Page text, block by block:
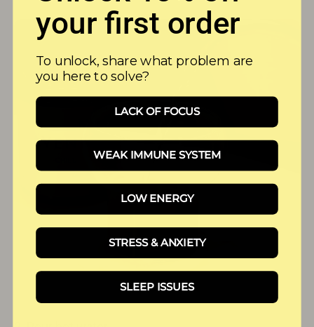
your first order
To unlock, share what problem are
you here to solve?
LACK OF FOCUS
WEAK IMMUNE SYSTEM
LOW ENERGY
STRESS & ANXIETY
SLEEP ISSUES